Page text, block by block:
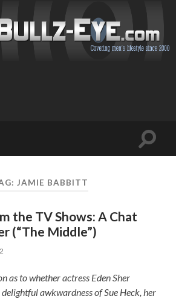
Toggle
JAMIE BABBITT
the TV Shows: A Chat
(“The Middle”)
as to whether actress Eden Sher
delightful awkwardness of Sue Heck, her